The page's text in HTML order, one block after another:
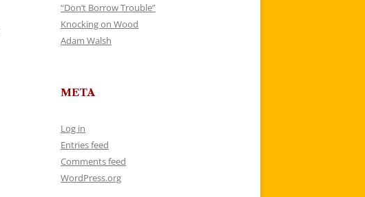
“Don’t Borrow Trouble”
Knocking on Wood
Adam Walsh
META
Log in
Entries feed
Comments feed
WordPress.org